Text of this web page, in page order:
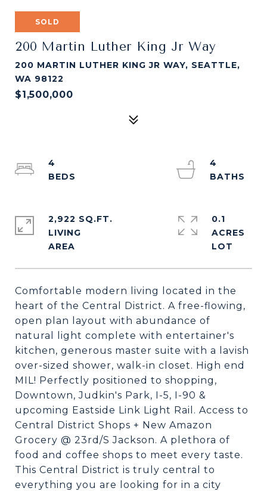
SOLD
200 Martin Luther King Jr Way
200 MARTIN LUTHER KING JR WAY, SEATTLE,
WA 98122
$1,500,000
Comfortable modern living located in the
heart of the Central District. A free-flowing,
open plan layout with abundance of
natural light complete with entertainer's
kitchen, generous master suite with a lavish
over-sized shower, walk-in closet. High end
MIL! Perfectly positioned to shopping,
Downtown, Judkin's Park, I-5, I-90 &
upcoming Eastside Link Light Rail. Access to
Central District Shops + New Amazon
Grocery @ 23rd/S Jackson. A plethora of
food and coffee shops to meet every taste.
This Central District is truly central to
everything you are looking for in a city
4
4
2,922 SQ.FT.
LIVING
0.1
ACRES